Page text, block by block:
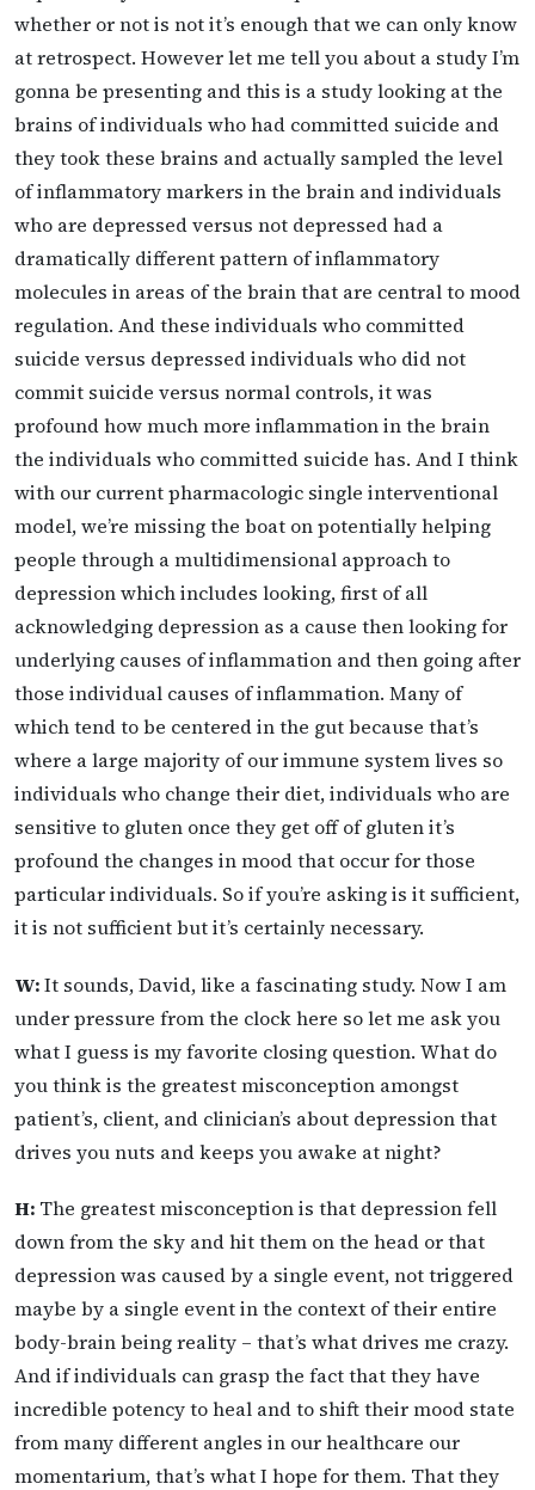
whether or not is not it’s enough that we can only know
at retrospect. However let me tell you about a study I’m
gonna be presenting and this is a study looking at the
brains of individuals who had committed suicide and
they took these brains and actually sampled the level
of inflammatory markers in the brain and individuals
who are depressed versus not depressed had a
dramatically different pattern of inflammatory
molecules in areas of the brain that are central to mood
regulation. And these individuals who committed
suicide versus depressed individuals who did not
commit suicide versus normal controls, it was
profound how much more inflammation in the brain
the individuals who committed suicide has. And I think
with our current pharmacologic single interventional
model, we’re missing the boat on potentially helping
people through a multidimensional approach to
depression which includes looking, first of all
acknowledging depression as a cause then looking for
underlying causes of inflammation and then going after
those individual causes of inflammation. Many of
which tend to be centered in the gut because that’s
where a large majority of our immune system lives so
individuals who change their diet, individuals who are
sensitive to gluten once they get off of gluten it’s
profound the changes in mood that occur for those
particular individuals. So if you’re asking is it sufficient,
it is not sufficient but it’s certainly necessary.
W:It sounds, David, like a fascinating study. Now I am
under pressure from the clock here so let me ask you
what I guess is my favorite closing question. What do
you think is the greatest misconception amongst
patient’s, client, and clinician’s about depression that
drives you nuts and keeps you awake at night?
H: The greatest misconception is that depression fell
down from the sky and hit them on the head or that
depression was caused by a single event, not triggered
maybe by a single event in the context of their entire
body-brain being reality – that’s what drives me crazy.
And if individuals can grasp the fact that they have
incredible potency to heal and to shift their mood state
from many different angles in our healthcare our
momentarium, that’s what I hope for them. That they